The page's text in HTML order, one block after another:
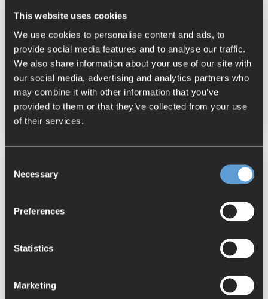
This website uses cookies
We use cookies to personalise content and ads, to
provide social media features and to analyse our traffic.
We also share information about your use of our site with
our social media, advertising and analytics partners who
may combine it with other information that you’ve
provided to them or that they’ve collected from your use
of their services.
Selection
Necessary
Preferences
Statistics
Marketing
Stefanie Ellmer:July 02, 2025
NX
FAI First Article Inspection
Inspection Report Generation
Quality Management
Model Based Definition
NX Inspector